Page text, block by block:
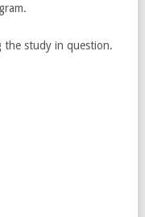
the study in question.